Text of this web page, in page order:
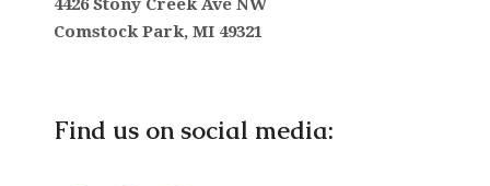
4426 Stony Creek Ave NW
Comstock Park, MI 49321
Find us on social media: